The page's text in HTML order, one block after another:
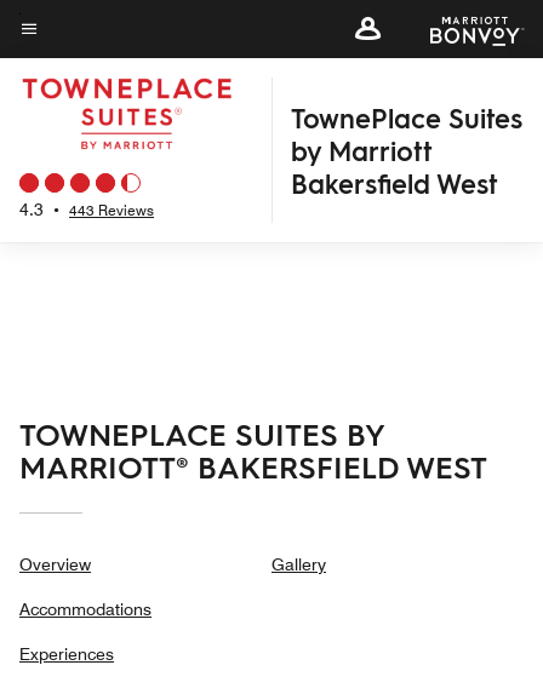
Skip
to
main
content
Menu text
4.3 • 443 Reviews
TownePlace Suites
by Marriott
Bakersfield West
TOWNEPLACE SUITES BY
MARRIOTT® BAKERSFIELD WEST
Overview
Accommodations
Experiences
Gallery